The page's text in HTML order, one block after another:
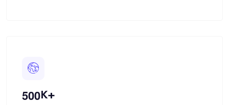
500K+